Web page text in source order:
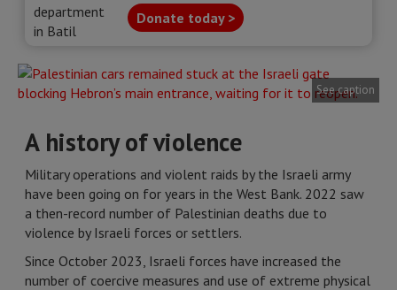
Donate today >
See caption
A history of violence
Military operations and violent raids by the Israeli army
have been going on for years in the West Bank. 2022 saw
a then-record number of Palestinian deaths due to
violence by Israeli forces or settlers.
Since October 2023, Israeli forces have increased the
number of coercive measures and use of extreme physical